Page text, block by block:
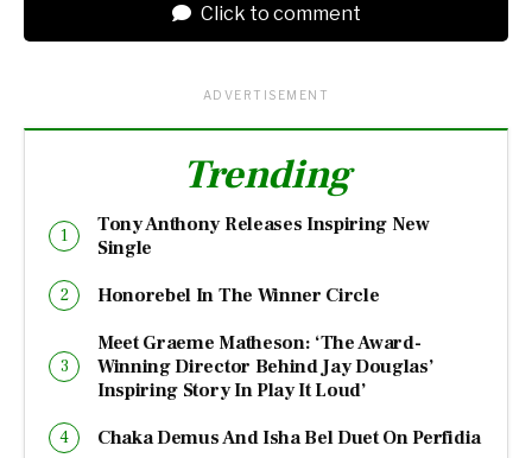
Click to comment
ADVERTISEMENT
Trending
Tony Anthony Releases Inspiring New
Single
Honorebel In The Winner Circle
Meet Graeme Matheson: ‘The Award-
Winning Director Behind Jay Douglas’
Inspiring Story In Play It Loud’
Chaka Demus And Isha Bel Duet On Perfidia